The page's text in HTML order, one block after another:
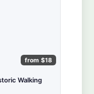
from $18
Walking